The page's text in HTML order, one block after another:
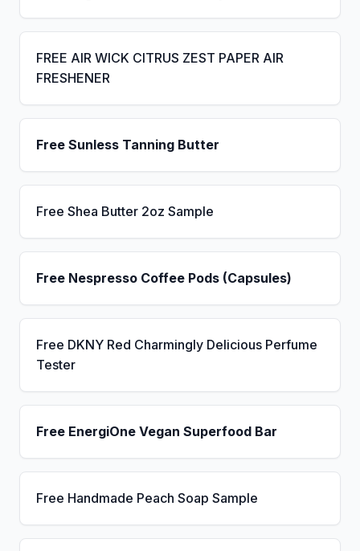
FREE AIR WICK CITRUS ZEST PAPER AIR
FRESHENER
Free Sunless Tanning Butter
Free Shea Butter 2oz Sample
Free Nespresso Coffee Pods (Capsules)
Free DKNY Red Charmingly Delicious Perfume
Tester
Free EnergiOne Vegan Superfood Bar
Free Handmade Peach Soap Sample